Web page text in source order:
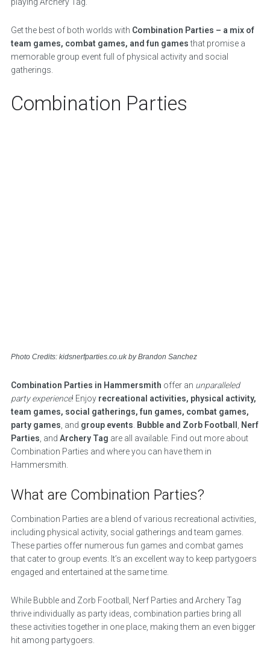
Get the best of both worlds with Combination Parties – a mix of
team games, combat games, and fun gamesthat promise a
memorable group event full of physical activity and social
gatherings.
Combination Parties
Photo Credits: kidsnerfparties.co.uk by Brandon Sanchez
Combination Parties in Hammersmith offer an unparalleled
party experience! Enjoy recreational activities, physical activity,
team games, social gatherings, fun games, combat games,
party games , and group events Bubble and Zorb Football
Nerf
Parties , and Archery Tag are all available. Find out more about
Combination Parties and where you can have them in
Hammersmith.
What are Combination Parties?
Combination Parties are a blend of various recreational activities,
including physical activity, social gatherings and team games.
These parties offer numerous fun games and combat games
that cater to group events. It’s an excellent way to keep partygoers
engaged and entertained at the same time.
While Bubble and Zorb Football, Nerf Parties and Archery Tag
thrive individually as party ideas, combination parties bring all
these activities together in one place, making them an even bigger
hit among partygoers.